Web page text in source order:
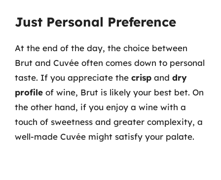
Just Personal Preference
At the end of the day, the choice between
Brut and Cuvée often comes down to personal
taste. If you appreciate the crisp and dry
profile of wine, Brut is likely your best bet. On
the other hand, if you enjoy a wine with a
touch of sweetness and greater complexity, a
well-made Cuvée might satisfy your palate.